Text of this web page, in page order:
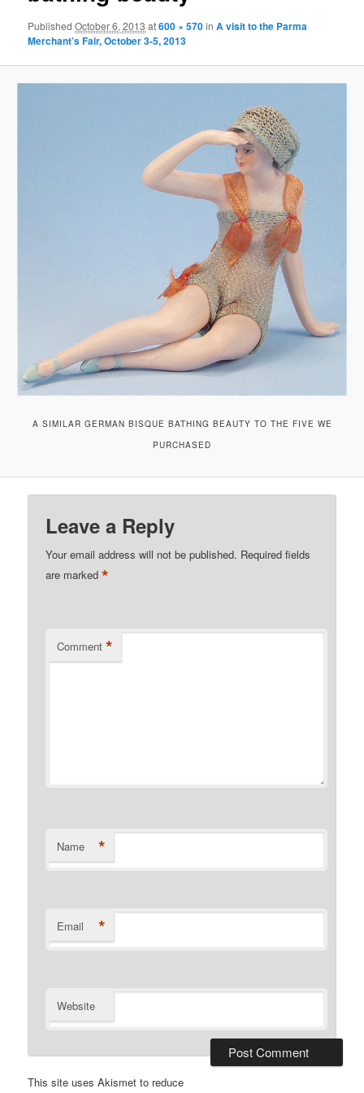
PublishedOctober 6, 2013 at600 × 570inA visit to the Parma
Merchant’s Fair, October 3-5, 2013
A SIMILAR GERMAN BISQUE BATHING BEAUTY TO THE FIVE WE
PURCHASED
Leave a Reply
Your email address will not be published. Required fields
are marked*
Comment *
Name *
Email *
Website
This site uses Akismet to reduce